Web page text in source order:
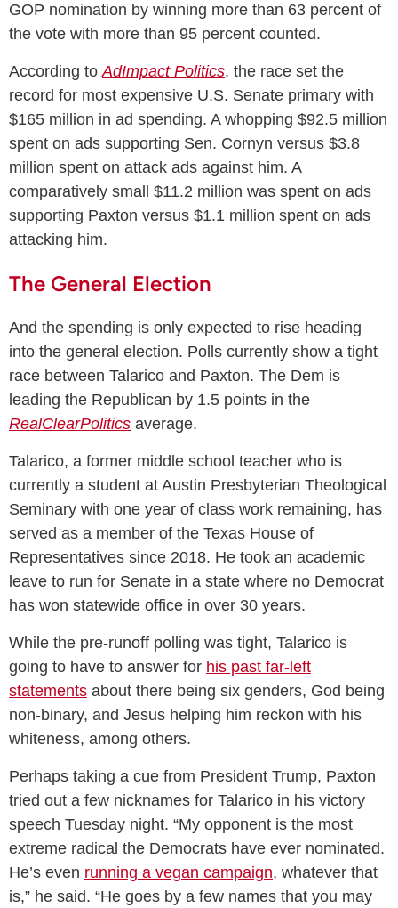
GOP nomination by winning more than 63 percent of
the vote with more than 95 percent counted.
According toAdImpact Politics, the race set the
record for most expensive U.S. Senate primary with
$165 million in ad spending. A whopping $92.5 million
spent on ads supporting Sen. Cornyn versus $3.8
million spent on attack ads against him. A
comparatively small $11.2 million was spent on ads
supporting Paxton versus $1.1 million spent on ads
attacking him.
The General Election
And the spending is only expected to rise heading
into the general election. Polls currently show a tight
race between Talarico and Paxton. The Dem is
leading the Republican by 1.5 points in the
RealClearPolitics average.
Talarico, a former middle school teacher who is
currently a student at Austin Presbyterian Theological
Seminary with one year of class work remaining, has
served as a member of the Texas House of
Representatives since 2018. He took an academic
leave to run for Senate in a state where no Democrat
has won statewide office in over 30 years.
While the pre-runoff polling was tight, Talarico is
going to have to answer for his past far-left
statements about there being six genders, God being
non-binary, and Jesus helping him reckon with his
whiteness, among others.
Perhaps taking a cue from President Trump, Paxton
tried out a few nicknames for Talarico in his victory
speech Tuesday night. “My opponent is the most
extreme radical the Democrats have ever nominated.
He’s even running a vegan campaign, whatever that
is,” he said. “He goes by a few names that you may